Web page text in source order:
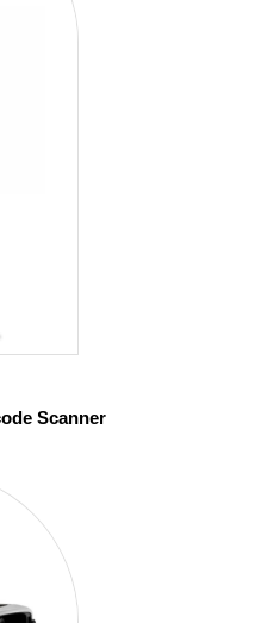
Scanner